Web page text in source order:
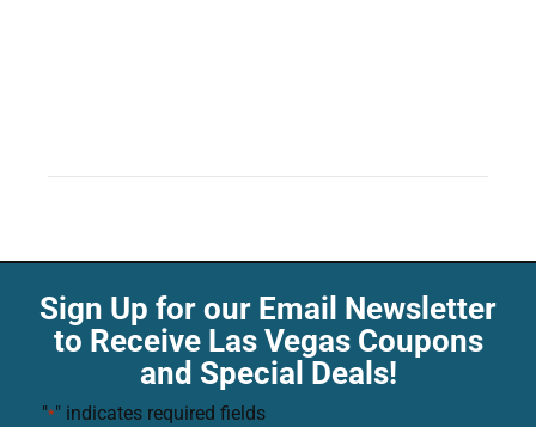
Sign Up for our Email Newsletter
to Receive Las Vegas Coupons
and Special Deals!
"*" indicates required fields